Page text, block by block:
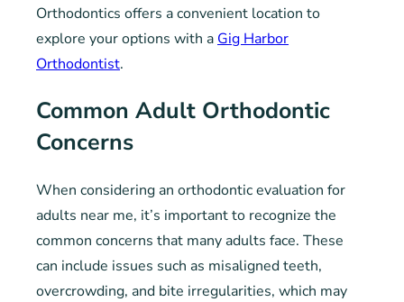
Orthodontics offers a convenient location to
explore your options with a Gig Harbor
Orthodontist.
Common Adult Orthodontic
Concerns
When considering an orthodontic evaluation for
adults near me, it’s important to recognize the
common concerns that many adults face. These
can include issues such as misaligned teeth,
overcrowding, and bite irregularities, which may